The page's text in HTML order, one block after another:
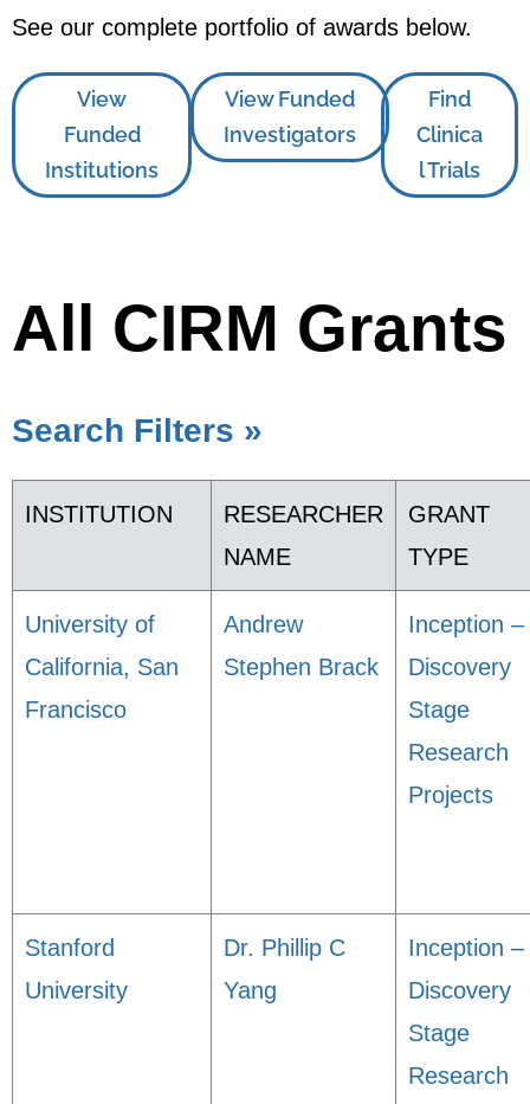
See our complete portfolio of awards below.
View
Funded
Institutions
View Funded
Investigators
Find
Clinica
l Trials
All CIRM Grants
Search Filters »
INSTITUTION
RESEARCHER
NAME
GRANT
TYPE
University of
California, San
Francisco
Andrew
Stephen Brack
Inception –
Discovery
Stage
Research
Projects
Stanford
University
Dr. Phillip C
Yang
Inception –
Discovery
Stage
Research